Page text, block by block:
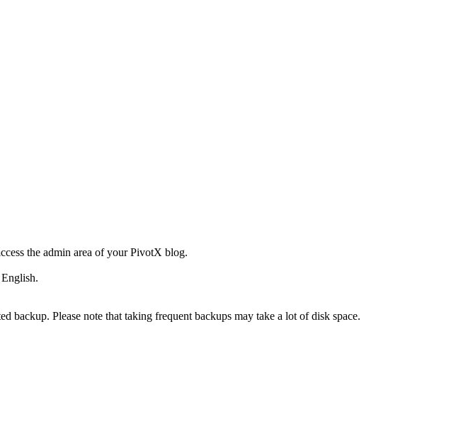
the admin area of your PivotX blog.
backup. Please note that taking frequent backups may take a lot of disk space.